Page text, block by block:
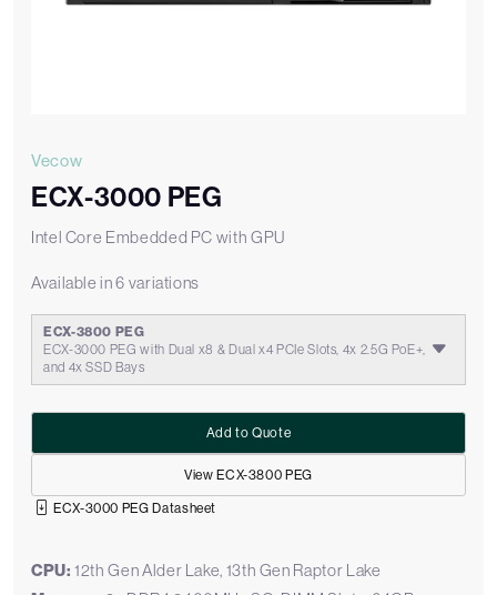
Vecow
ECX-3000 PEG
Intel Core Embedded PC with GPU
Available in 6 variations
ECX-3800 PEG
ECX-3000 PEG with Dual x8 & Dual x4 PCIe Slots, 4x 2.5G PoE+,
and 4x SSD Bays
View ECX-3800 PEG
Add to Quote
ECX-3000 PEG Datasheet
CPU:12th Gen Alder Lake, 13th Gen Raptor Lake